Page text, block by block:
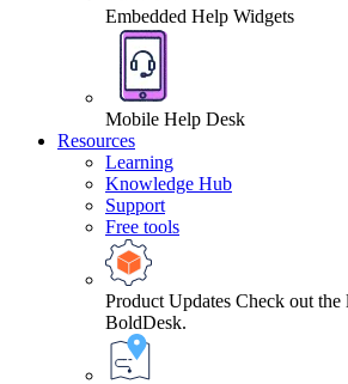
Embedded Help Widgets
Mobile Help Desk
Resources
Learning
Knowledge Hub
Support
Free tools
Product Updates Check out the
BoldDesk.